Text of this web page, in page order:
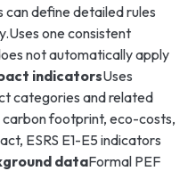
can define detailed rules
one consistent
not automatically apply
indicatorsUses
categories and related
carbon footprint, eco-costs,
ESRS E1-E5 indicators
dataFormal PEF